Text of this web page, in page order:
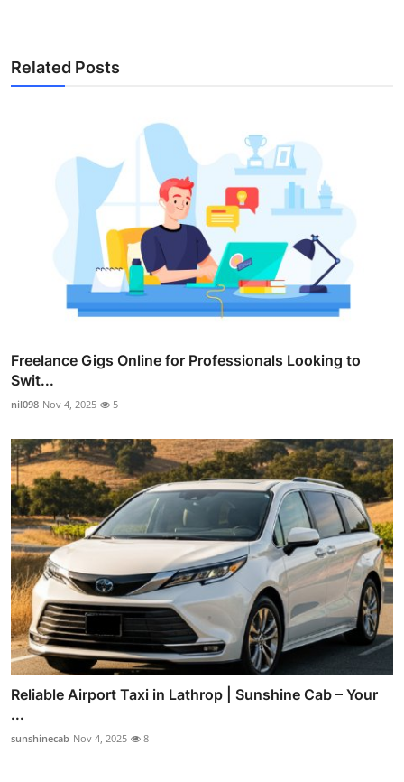
Related Posts
Freelance Gigs Online for Professionals Looking to
Swit...
nil098 Nov 4, 2025 5
Reliable Airport Taxi in Lathrop | Sunshine Cab – Your
...
sunshinecab Nov 4, 2025 8